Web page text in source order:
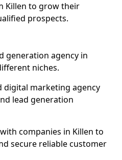
Killen to grow their
prospects.
generation agency in
niches.
digital marketing agency
lead generation
companies in Killen to
secure reliable customer